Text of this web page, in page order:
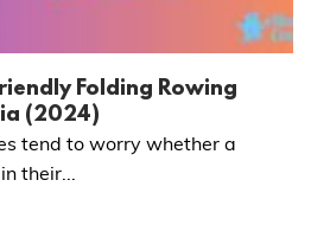
Folding Rowing
(2024)
tend to worry whether a
their...